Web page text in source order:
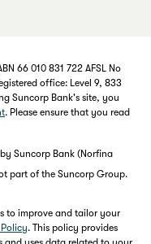
66 010 831 722 AFSL No
office: Level 9, 833
Suncorp Bank's site, you
. Please ensure that you read
Suncorp Bank (Norfina
part of the Suncorp Group.
to improve and tailor your
. This policy provides